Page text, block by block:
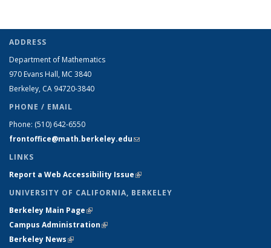
ADDRESS
Department of Mathematics
970 Evans Hall, MC 3840
Berkeley, CA 94720-3840
PHONE / EMAIL
Phone: (510) 642-6550
frontoffice@math.berkeley.edu(link sends e-mail)
LINKS
Report a Web Accessibility Issue(link is external)
UNIVERSITY OF CALIFORNIA, BERKELEY
Berkeley Main Page(link is external)
Campus Administration(link is external)
Berkeley News(link is external)